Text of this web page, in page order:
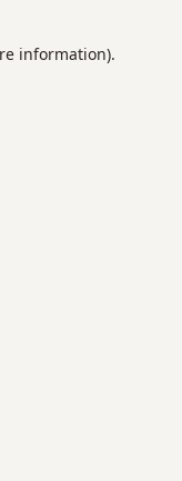
information).